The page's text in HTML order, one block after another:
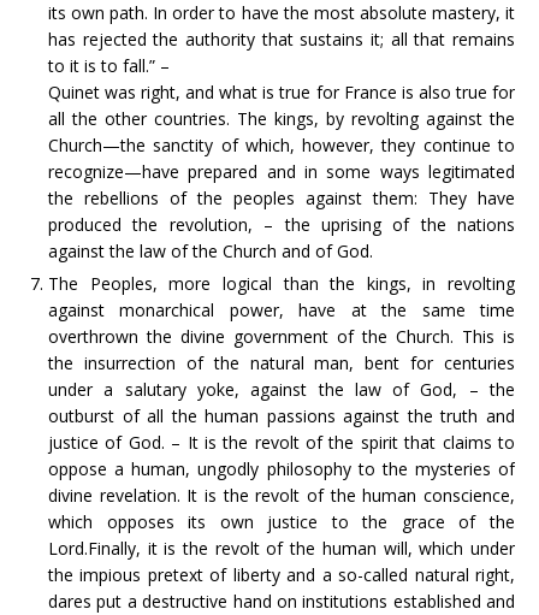
its own path. In order to have the most absolute mastery, it
has rejected the authority that sustains it; all that remains
to it is to fall.” –
Quinet was right, and what is true for France is also true for
all the other countries. The kings, by revolting against the
Church—the sanctity of which, however, they continue to
recognize—have prepared and in some ways legitimated
the rebellions of the peoples against them: They have
produced the revolution, – the uprising of the nations
against the law of the Church and of God.
The Peoples, more logical than the kings, in revolting
against monarchical power, have at the same time
overthrown the divine government of the Church. This is
the insurrection of the natural man, bent for centuries
under a salutary yoke, against the law of God, – the
outburst of all the human passions against the truth and
justice of God. – It is the revolt of the spirit that claims to
oppose a human, ungodly philosophy to the mysteries of
divine revelation. It is the revolt of the human conscience,
which opposes its own justice to the grace of the
Lord.Finally, it is the revolt of the human will, which under
the impious pretext of liberty and a so-called natural right,
dares put a destructive hand on institutions established and